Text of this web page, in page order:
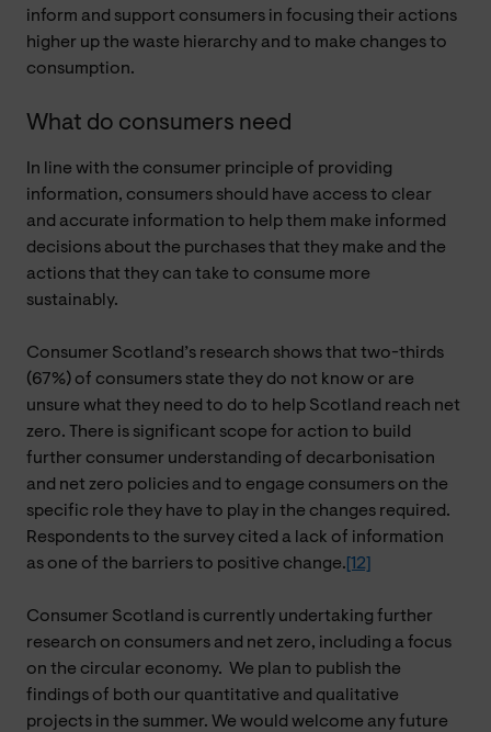
inform and support consumers in focusing their actions
higher up the waste hierarchy and to make changes to
consumption.
What do consumers need
In line with the consumer principle of providing
information, consumers should have access to clear
and accurate information to help them make informed
decisions about the purchases that they make and the
actions that they can take to consume more
sustainably.
Consumer Scotland’s research shows that two-thirds
(67%) of consumers state they do not know or are
unsure what they need to do to help Scotland reach net
zero. There is significant scope for action to build
further consumer understanding of decarbonisation
and net zero policies and to engage consumers on the
specific role they have to play in the changes required.
Respondents to the survey cited a lack of information
as one of the barriers to positive change. [12]
Consumer Scotland is currently undertaking further
research on consumers and net zero, including a focus
on the circular economy. We plan to publish the
findings of both our quantitative and qualitative
projects in the summer. We would welcome any future